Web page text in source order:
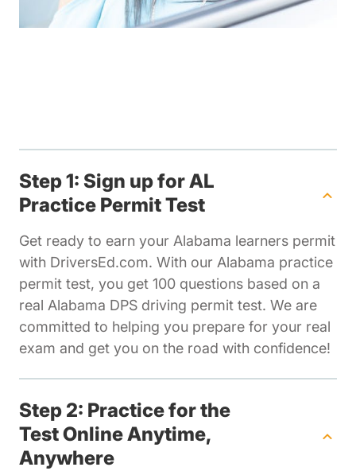
Step 1: Sign up for AL
Practice Permit Test
Get ready to earn your Alabama learners permit
with DriversEd.com. With our Alabama practice
permit test, you get 100 questions based on a
real Alabama DPS driving permit test. We are
committed to helping you prepare for your real
exam and get you on the road with confidence!
Step 2: Practice for the
Test Online Anytime,
Anywhere